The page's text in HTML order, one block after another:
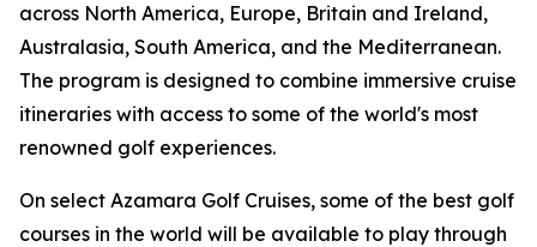
across North America, Europe, Britain and Ireland,
Australasia, South America, and the Mediterranean.
The program is designed to combine immersive cruise
itineraries with access to some of the world's most
renowned golf experiences.
On select Azamara Golf Cruises, some of the best golf
courses in the world will be available to play through